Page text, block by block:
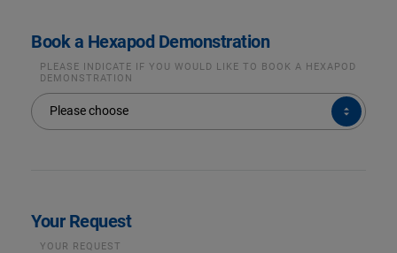
Book a Hexapod Demonstration
PLEASE INDICATE IF YOU WOULD LIKE TO BOOK A HEXAPOD
DEMONSTRATION
Please choose
PLEASE
INDICATE
IF
YOU
DEMONSTRATION
Your Request
YOUR REQUEST